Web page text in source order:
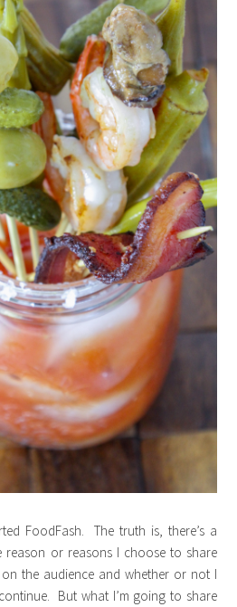
FoodFash. The truth is, there’s a
reason or reasons I choose to share
the audience and whether or not I
But what I’m going to share